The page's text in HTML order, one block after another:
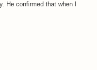
He confirmed that when I